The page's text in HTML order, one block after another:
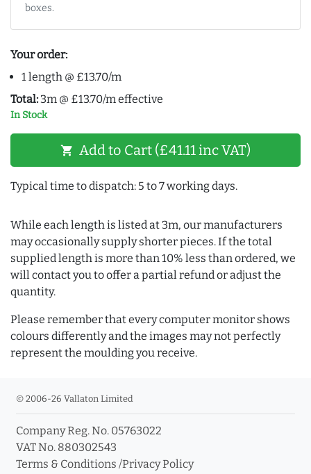
boxes.
Your order:
1 length @ £13.70/m
Total: 3m @ £13.70/m effective
In Stock
shopping_cart Add to Cart (£41.11 inc VAT)
Typical time to dispatch: 5 to 7 working days.
While each length is listed at 3m, our manufacturers
may occasionally supply shorter pieces. If the total
supplied length is more than 10% less than ordered, we
will contact you to offer a partial refund or adjust the
quantity.
Please remember that every computer monitor shows
colours differently and the images may not perfectly
represent the moulding you receive.
© 2006-26 Vallaton Limited
Company Reg. No. 05763022
VAT No. 880302543
Terms & Conditions /Privacy Policy